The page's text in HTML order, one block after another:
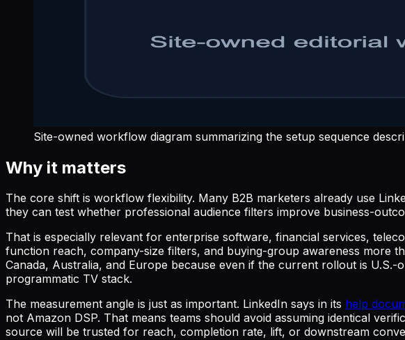
Site-owned workflow diagram summarizing the setup sequence
Why it matters
The core shift is workflow flexibility. Many B2B marketers already use
they can test whether professional audience filters improve business-
That is especially relevant for enterprise software, financial services,
function reach, company-size filters, and buying-group awareness more
Canada, Australia, and Europe because even if the current rollout is
programmatic TV stack.
The measurement angle is just as important. LinkedIn says in its help
not Amazon DSP. That means teams should avoid assuming identical
source will be trusted for reach, completion rate, lift, or downstream